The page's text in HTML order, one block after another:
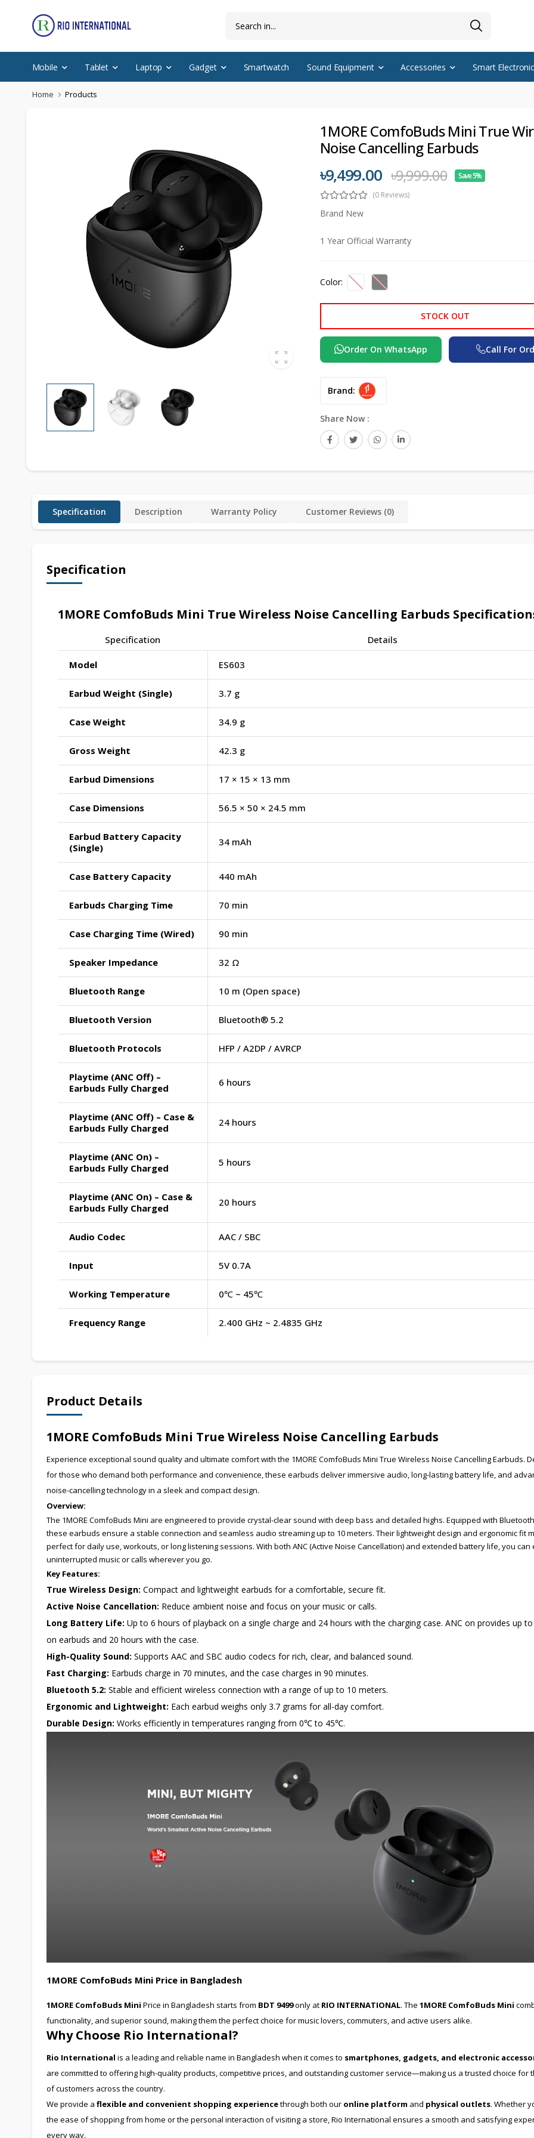
Mobile Tablet Laptop Gadget Smartwatch Sound Equipment Accessories Smart
Home Products
1MORE ComfoBuds Mini True
Noise Cancelling Earbuds
৳9,499.00 ৳9,999.00
Save 5%
(0 Reviews)
Brand New
1 Year Official Warranty
Color:
STOCK OUT
Order On WhatsApp Call For
Brand:
Share Now :
Specification Description Warranty Policy Customer Reviews (0)
Specification
1MORE ComfoBuds Mini True Wireless Noise Cancelling Earbuds
Specification Details
Model ES603
Earbud Weight (Single) 3.7 g
Case Weight 34.9 g
Gross Weight 42.3 g
Earbud Dimensions 17 × 15 × 13 mm
Case Dimensions 56.5 × 50 × 24.5 mm
Earbud Battery Capacity
(Single)
34 mAh
Case Battery Capacity 440 mAh
Earbuds Charging Time 70 min
Case Charging Time (Wired) 90 min
Speaker Impedance 32 Ω
Bluetooth Range 10 m (Open space)
Bluetooth Version Bluetooth® 5.2
Bluetooth Protocols HFP / A2DP / AVRCP
Playtime (ANC Off) –
Earbuds Fully Charged
6 hours
Playtime (ANC Off) – Case &
Earbuds Fully Charged
24 hours
Playtime (ANC On) –
Earbuds Fully Charged
5 hours
Playtime (ANC On) – Case &
Earbuds Fully Charged
20 hours
Audio Codec AAC / SBC
Input 5V 0.7A
Working Temperature 0℃ ~ 45℃
Frequency Range 2.400 GHz ~ 2.4835 GHz
Product Details
1MORE ComfoBuds Mini True Wireless Noise Cancelling Earbuds
Experience exceptional sound quality and ultimate comfort with the 1MORE ComfoBuds Mini True Wireless Noise Cancelling Earbuds.
for those who demand both performance and convenience, these earbuds deliver immersive audio, long-lasting battery life, and
noise-cancelling technology in a sleek and compact design.
Overview:
The 1MORE ComfoBuds Mini are engineered to provide crystal-clear sound with deep bass and detailed highs. Equipped with
these earbuds ensure a stable connection and seamless audio streaming up to 10 meters. Their lightweight design and ergonomic fit
perfect for daily use, workouts, or long listening sessions. With both ANC (Active Noise Cancellation) and extended battery life, you can
uninterrupted music or calls wherever you go.
Key Features:
True Wireless Design: Compact and lightweight earbuds for a comfortable, secure fit.
Active Noise Cancellation: Reduce ambient noise and focus on your music or calls.
Long Battery Life: Up to 6 hours of playback on a single charge and 24 hours with the charging case. ANC on provides up
on earbuds and 20 hours with the case.
High-Quality Sound: Supports AAC and SBC audio codecs for rich, clear, and balanced sound.
Fast Charging: Earbuds charge in 70 minutes, and the case charges in 90 minutes.
Bluetooth 5.2: Stable and efficient wireless connection with a range of up to 10 meters.
Ergonomic and Lightweight: Each earbud weighs only 3.7 grams for all-day comfort.
Durable Design: Works efficiently in temperatures ranging from 0℃ to 45℃.
1MORE ComfoBuds Mini Price in Bangladesh
1MORE ComfoBuds Mini Price in Bangladesh starts from BDT 9499only at RIO INTERNATIONAL. The 1MORE ComfoBuds Mini
functionality, and superior sound, making them the perfect choice for music lovers, commuters, and active users alike.
Why Choose Rio International?
Rio International is a leading and reliable name in Bangladesh when it comes to smartphones, gadgets, and electronic
are committed to offering high-quality products, competitive prices, and outstanding customer service—making us a trusted choice for
of customers across the country.
We provide a flexible and convenient shopping experiencethrough both our online platform and physical outlets. Whether
the ease of shopping from home or the personal interaction of visiting a store, Rio International ensures a smooth and satisfying
every way.